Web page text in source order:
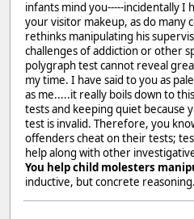
infants mind you-----incidentally I
your visitor makeup, as do many
rethinks manipulating his
challenges of addiction or other
polygraph test cannot reveal
my time. I have said to you as
as me.....it really boils down to
tests and keeping quiet because
test is invalid. Therefore, you
offenders cheat on their tests;
help along with other
You help child molesters
inductive, but concrete reasoning.